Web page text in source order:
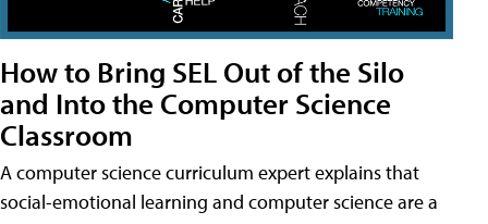
How to Bring SEL Out of the Silo
and Into the Computer Science
Classroom
A computer science curriculum expert explains that
social-emotional learning and computer science are a